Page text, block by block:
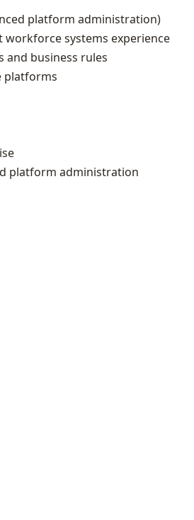
platform administration)
systems experience
and business rules
platforms
platform administration